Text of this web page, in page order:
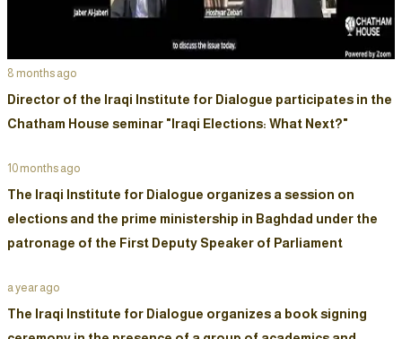
8 months ago
Director of the Iraqi Institute for Dialogue participates in the
Chatham House seminar "Iraqi Elections: What Next?"
10 months ago
The Iraqi Institute for Dialogue organizes a session on
elections and the prime ministership in Baghdad under the
patronage of the First Deputy Speaker of Parliament
a year ago
The Iraqi Institute for Dialogue organizes a book signing